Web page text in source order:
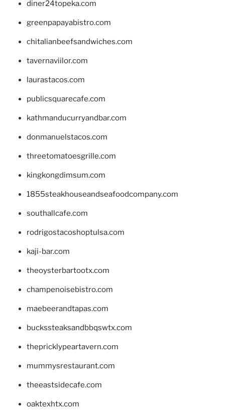
diner24topeka.com
greenpapayabistro.com
chitalianbeefsandwiches.com
tavernaviilor.com
laurastacos.com
publicsquarecafe.com
kathmanducurryandbar.com
donmanuelstacos.com
threetomatoesgrille.com
kingkongdimsum.com
1855steakhouseandseafoodcompany.com
southallcafe.com
rodrigostacoshoptulsa.com
kaji-bar.com
theoysterbartootx.com
champenoisebistro.com
maebeerandtapas.com
buckssteaksandbbqswtx.com
thepricklypeartavern.com
mummysrestaurant.com
theeastsidecafe.com
oaktexhtx.com